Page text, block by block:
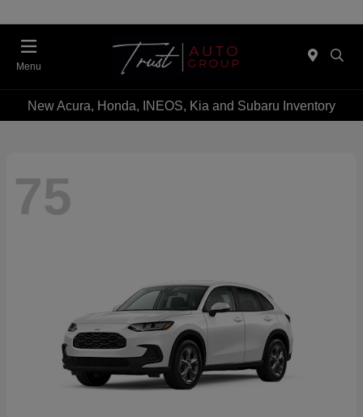
Menu
New Acura, Honda, INEOS, Kia and Subaru Inventory
75